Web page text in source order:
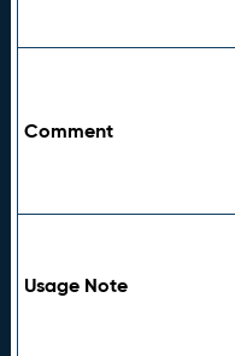
Comment
Usage Note